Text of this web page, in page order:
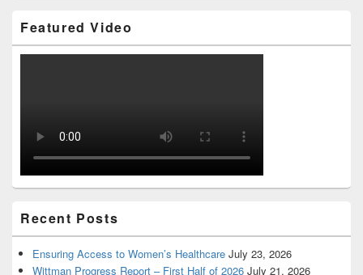
Featured Video
Recent Posts
Ensuring Access to Women’s Healthcare July 23, 2026
Wittman Progress Report – First Half of 2026 July 21, 2026